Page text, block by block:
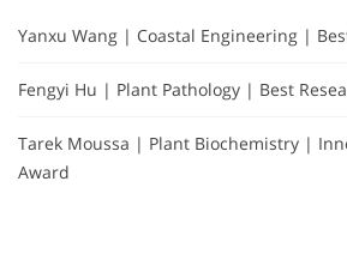
Yanxu Wang | Coastal Engineering |
Fengyi Hu | Plant Pathology | Best
Tarek Moussa | Plant Biochemistry |
Award